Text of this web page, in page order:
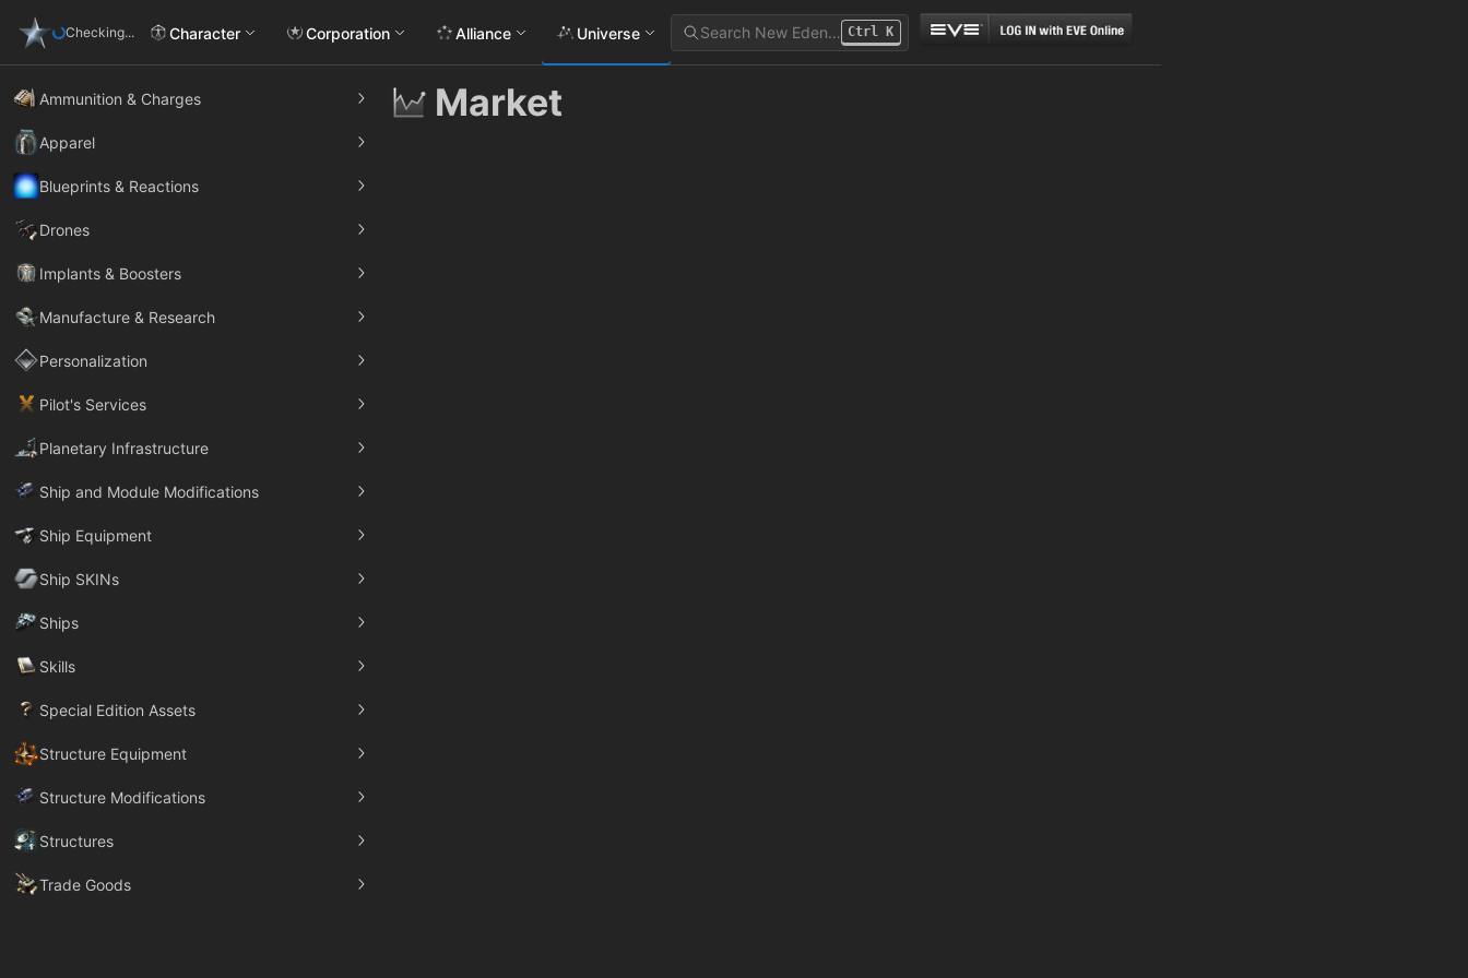
Checking... Character Corporation Alliance Universe Search New Eden… Ctrl K
Ammunition & Charges
Apparel
Blueprints & Reactions
Drones
Implants & Boosters
Manufacture & Research
Personalization
Pilot's Services
Planetary Infrastructure
Ship and Module Modifications
Ship Equipment
Ship SKINs
Ships
Skills
Special Edition Assets
Structure Equipment
Structure Modifications
Structures
Trade Goods
Market